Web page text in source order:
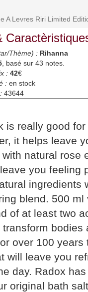
A Levres Riri Limited
Thème) : Rihanna
, basé sur 43 notes.
: 42€
: en stock
43644
is really good
it helps leave
natural rose
you feeling
ingredients
blend. 500 ml
of at least two
bodies
over 100 years
will leave you
day. Radox
original bath